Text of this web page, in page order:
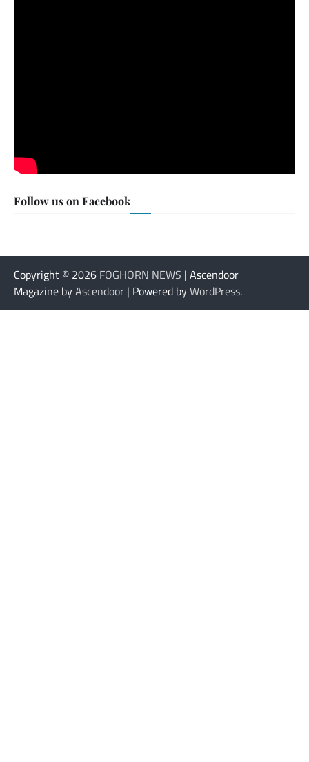
Follow us on Facebook
Copyright © 2026 FOGHORN NEWS | Ascendoor
Magazine byAscendoor | Powered byWordPress.